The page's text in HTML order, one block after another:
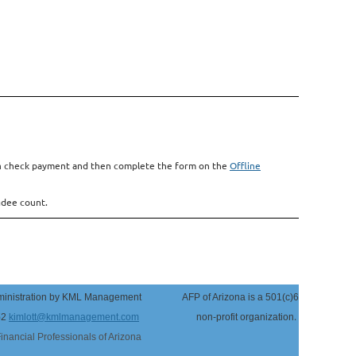
payment and then complete the form on the Offline
count.
by KML Management
kimlott@kmlmanagement.com
Professionals of Arizona
AFP of Arizona is a 501(c)6
non-profit organization.